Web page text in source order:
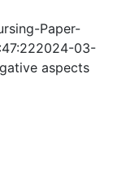
Paper-
2024-03-
aspects